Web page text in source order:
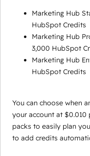
Marketing Hub
HubSpot Credits
Marketing Hub
3,000 HubSpot
Marketing Hub
HubSpot Credits
You can choose when
your account at $0.010
packs to easily plan
to add credits